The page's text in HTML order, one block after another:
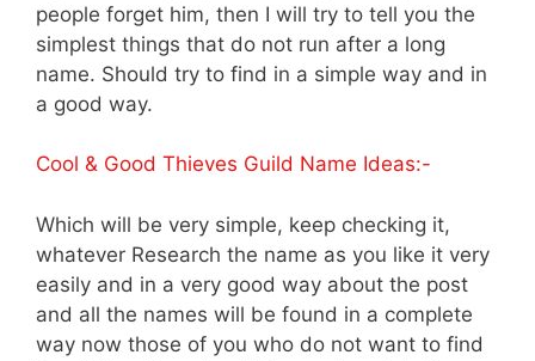
people forget him, then I will try to tell you the
simplest things that do not run after a long
name. Should try to find in a simple way and in
a good way.
Cool & Good Thieves Guild Name Ideas:-
Which will be very simple, keep checking it,
whatever Research the name as you like it very
easily and in a very good way about the post
and all the names will be found in a complete
way now those of you who do not want to find